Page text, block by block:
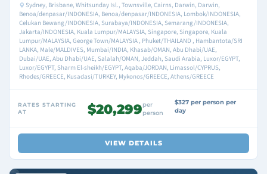
Sydney, Brisbane, Whitsunday Isl., Townsville, Cairns, Darwin, Darwin,
Benoa/denpasar/INDONESIA, Benoa/denpasar/INDONESIA, Lombok/INDONESIA,
Celukan Bewang/INDONESIA, Surabaya/INDONESIA, Semarang/INDONESIA,
Jakarta/INDONESIA, Kuala Lumpur/MALAYSIA, Singapore, Singapore, Kuala
Lumpur/MALAYSIA, George Town/MALAYSIA , Phuket/THAILAND , Hambantota/SRI
LANKA, Male/MALDIVES, Mumbai/INDIA, Khasab/OMAN, Abu Dhabi/UAE,
Dubai/UAE, Abu Dhabi/UAE, Salalah/OMAN, Jeddah, Saudi Arabia, Luxor/EGYPT,
Luxor/EGYPT, Sharm El-sheikh/EGYPT, Aqaba/JORDAN, Limassol/CYPRUS,
Rhodes/GREECE, Kusadasi/TURKEY, Mykonos/GREECE, Athens/GREECE
RATES STARTING
AT
$20,299per
person
$327 per person per
day
VIEW DETAILS